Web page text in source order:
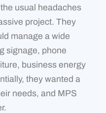
usual headaches
project. They
manage a wide
signage, phone
business energy
they wanted a
needs, and MPS